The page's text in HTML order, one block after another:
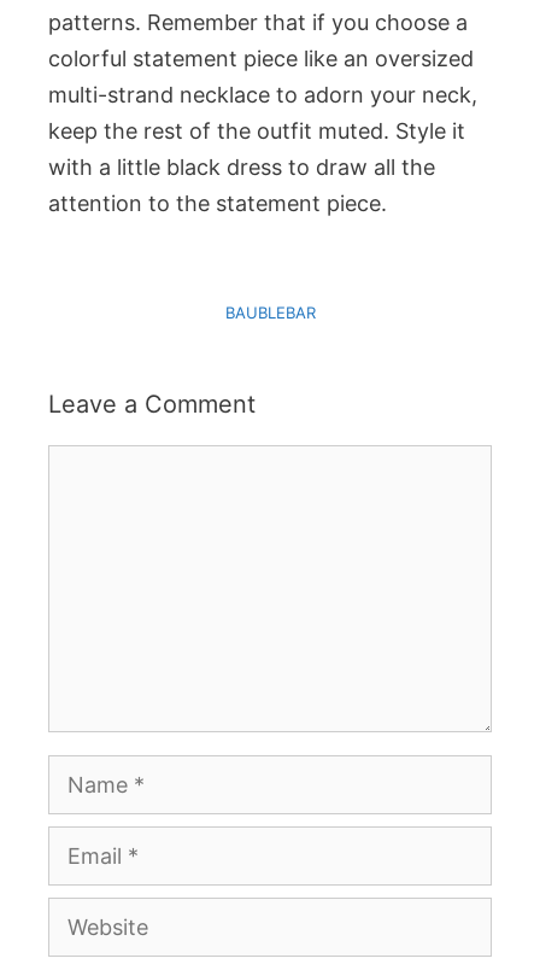
patterns. Remember that if you choose a
colorful statement piece like an oversized
multi-strand necklace to adorn your neck,
keep the rest of the outfit muted. Style it
with a little black dress to draw all the
attention to the statement piece.
BAUBLEBAR
Leave a Comment
Name
Email
Website